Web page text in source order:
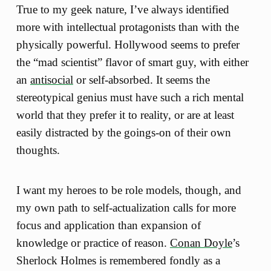
True to my geek nature, I’ve always identified
more with intellectual protagonists than with the
physically powerful. Hollywood seems to prefer
the “mad scientist” flavor of smart guy, with either
an antisocial or self-absorbed. It seems the
stereotypical genius must have such a rich mental
world that they prefer it to reality, or are at least
easily distracted by the goings-on of their own
thoughts.
I want my heroes to be role models, though, and
my own path to self-actualization calls for more
focus and application than expansion of
knowledge or practice of reason. Conan Doyle’s
Sherlock Holmes is remembered fondly as a